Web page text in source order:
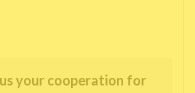
your cooperation for